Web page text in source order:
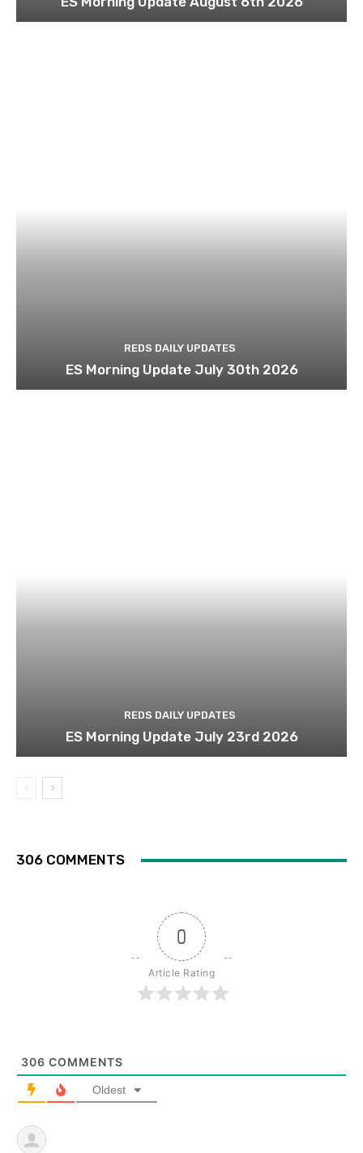
REDS DAILY UPDATES
ES Morning Update July 30th 2026
REDS DAILY UPDATES
ES Morning Update July 23rd 2026
306 COMMENTS
0
Article Rating
306 COMMENTS
Oldest